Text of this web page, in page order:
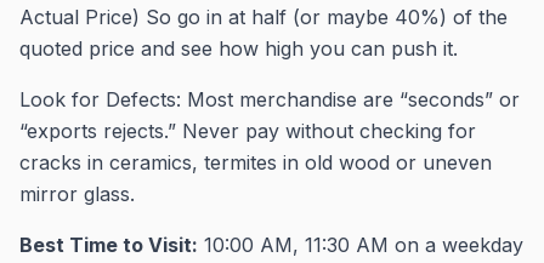
Actual Price) So go in at half (or maybe 40%) of the
quoted price and see how high you can push it.
Look for Defects: Most merchandise are “seconds” or
“exports rejects.” Never pay without checking for
cracks in ceramics, termites in old wood or uneven
mirror glass.
Best Time to Visit: 10:00 AM, 11:30 AM on a weekday